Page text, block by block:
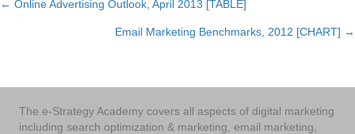
Posts
← Online Advertising Outlook, April 2013 [TABLE]
Email Marketing Benchmarks, 2012 [CHART] →
The e-Strategy Academy covers all aspects of digital marketing
including search optimization & marketing, email marketing,